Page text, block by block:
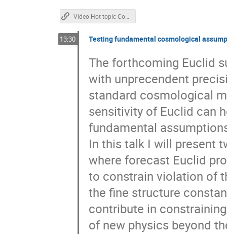
Video Hot topic Cosmology
13:30 Testing fundamental cosmological
The forthcoming Euclid
with unprecendent
standard cosmological
sensitivity of Euclid can
fundamental
In this talk I will present
where forecast Euclid
to constrain violation of
the fine structure
contribute in
of new physics beyond